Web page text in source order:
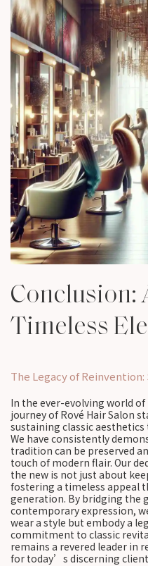
Conclusion:
Timeless
The Legacy of
In the ever-evolving world
journey of Rové Hair Salon
sustaining classic
We have consistently
tradition can be preserved
touch of modern flair. Our
the new is not just about
fostering a timeless appeal
generation. By bridging the
contemporary expression,
wear a style but embody a
commitment to classic
remains a revered leader in
for today’s discerning